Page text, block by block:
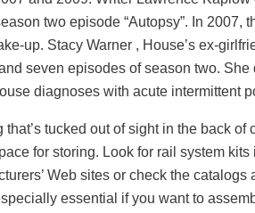
two episode “Autopsy”. In 2007,
up. Stacy Warner , House’s ex-
seven episodes of season two.
diagnoses with acute intermittent
tucked out of sight in the back
for storing. Look for rail system
Web sites or check the catalogs
essential if you want to